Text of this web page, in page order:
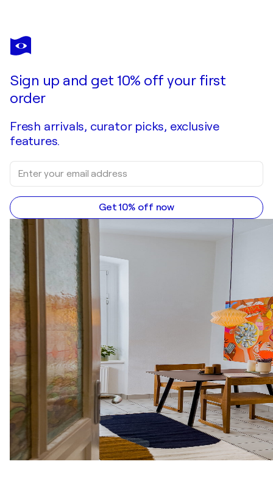
ELENA SHAURA
Throwing Light on the Darkness
Sign up and get 10% off your first
order
Fresh arrivals, curator picks, exclusive
features.
Get 10% off now